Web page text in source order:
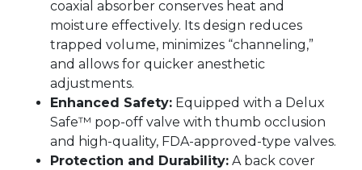
coaxial absorber conserves heat and
moisture effectively. Its design reduces
trapped volume, minimizes “channeling,”
and allows for quicker anesthetic
adjustments.
Enhanced Safety: Equipped with a Delux
Safe™ pop-off valve with thumb occlusion
and high-quality, FDA-approved-type valves.
Protection and Durability: A back cover